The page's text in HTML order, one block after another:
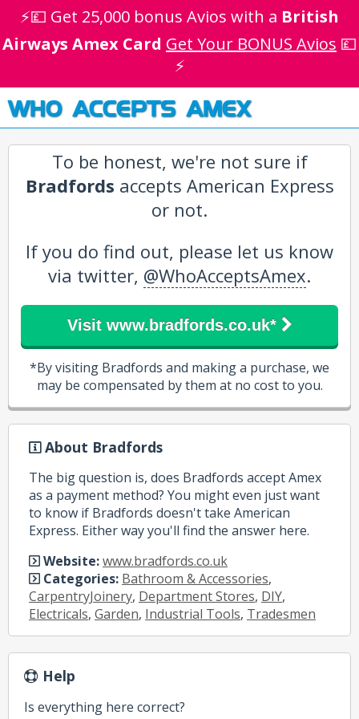
⚡💷 Get 25,000 bonus Avios with a British
Airways Amex Card Get Your BONUS Avios 💷
⚡
WHO ACCEPTS AMEX
To be honest, we're not sure if
Bradfords accepts American Express
or not.
If you do find out, please let us know
via twitter, @WhoAcceptsAmex.
Visit www.bradfords.co.uk*
*By visiting Bradfords and making a purchase, we
may be compensated by them at no cost to you.
About Bradfords
The big question is, does Bradfords accept Amex
as a payment method? You might even just want
to know if Bradfords doesn't take American
Express. Either way you'll find the answer here.
Website:www.bradfords.co.uk
Categories: Bathroom & Accessories,
CarpentryJoinery, Department Stores, DIY,
Electricals, Garden, Industrial Tools, Tradesmen
Help
Is everything here correct?